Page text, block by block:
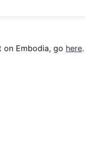
Embodia, go here.